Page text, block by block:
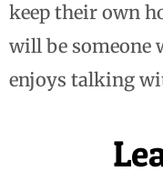
keep their own
will be someone
enjoys talking